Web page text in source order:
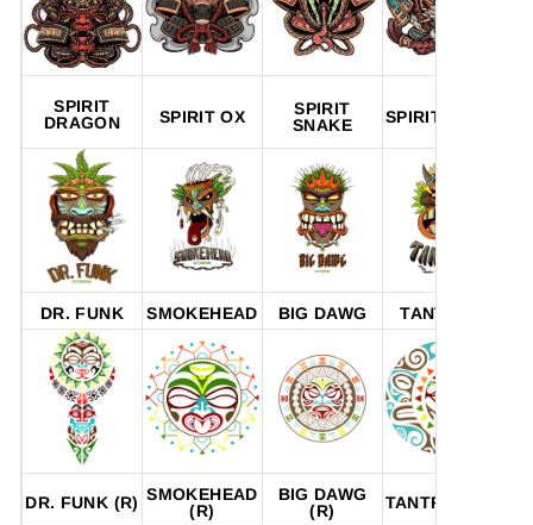
SPIRIT
DRAGON
SPIRIT OX
SPIRIT
SNAKE
SPIRIT TIGER
DR. FUNK SMOKEHEAD BIG DAWG TANTRUM
DR. FUNK (R) SMOKEHEAD
(R)
BIG DAWG
(R)
TANTRUM (R)